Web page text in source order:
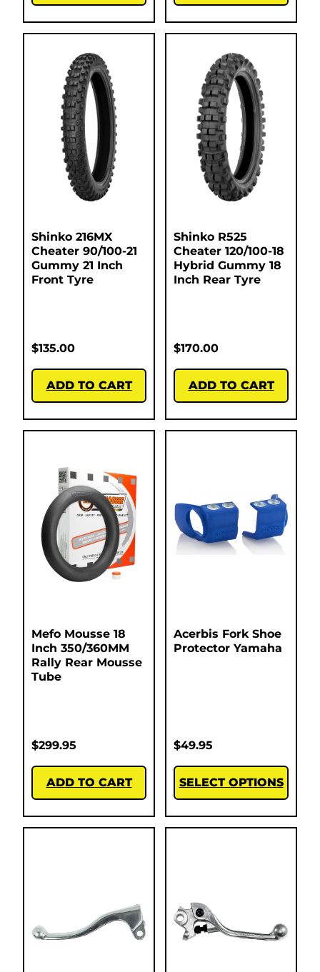
Shinko 216MX
Cheater 90/100-21
Gummy 21 Inch
Front Tyre
$135.00
ADD TO CART
Shinko R525
Cheater 120/100-18
Hybrid Gummy 18
Inch Rear Tyre
$170.00
ADD TO CART
Mefo Mousse 18
Inch 350/360MM
Rally Rear Mousse
Tube
$299.95
ADD TO CART
Acerbis Fork Shoe
Protector Yamaha
$49.95
SELECT OPTIONS